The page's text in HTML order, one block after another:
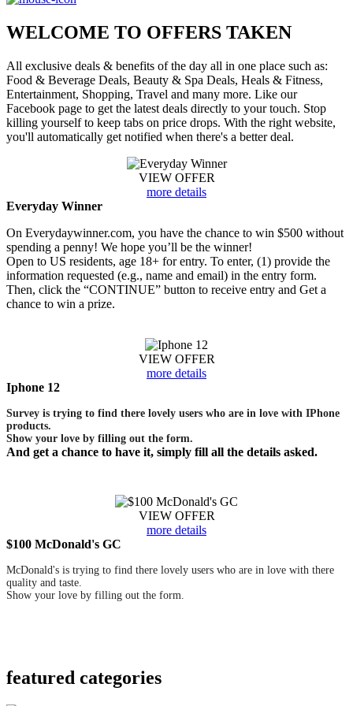
WELCOME TO OFFERS TAKEN
All exclusive deals & benefits of the day all in one place such as:
Food & Beverage Deals, Beauty & Spa Deals, Heals & Fitness,
Entertainment, Shopping, Travel and many more. Like our
Facebook page to get the latest deals directly to your touch. Stop
killing yourself to keep tabs on price drops. With the right website,
you'll automatically get notified when there's a better deal.
VIEW OFFER
more details
Everyday Winner
On Everydaywinner.com, you have the chance to win $500 without
spending a penny! We hope you’ll be the winner!
Open to US residents, age 18+ for entry. To enter, (1) provide the
information requested (e.g., name and email) in the entry form.
Then, click the “CONTINUE” button to receive entry and Get a
chance to win a prize.
VIEW OFFER
more details
Iphone 12
Survey is trying to find there lovely users who are in love with IPhone
products.
Show your love by filling out the form.
And get a chance to have it, simply fill all the details asked.
VIEW OFFER
more details
$100 McDonald's GC
McDonald's is trying to find there lovely users who are in love with there
quality and taste.
Show your love by filling out the form.
featured categories